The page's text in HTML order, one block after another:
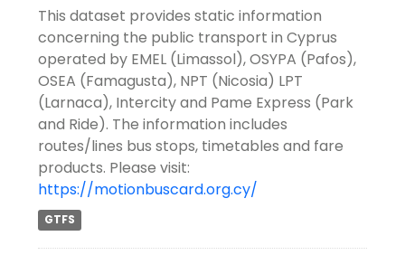
This dataset provides static information
concerning the public transport in Cyprus
operated by EMEL (Limassol), OSYPA (Pafos),
OSEA (Famagusta), NPT (Nicosia) LPT
(Larnaca), Intercity and Pame Express (Park
and Ride). The information includes
routes/lines bus stops, timetables and fare
products. Please visit:
https://motionbuscard.org.cy/
GTFS